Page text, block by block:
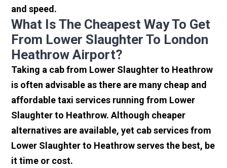
and speed.
What Is The Cheapest Way To Get
From Lower Slaughter To London
Heathrow Airport?
Taking a cab from Lower Slaughter to Heathrow
is often advisable as there are many cheap and
affordable taxi services running from Lower
Slaughter to Heathrow. Although cheaper
alternatives are available, yet cab services from
Lower Slaughter to Heathrow serves the best, be
it time or cost.